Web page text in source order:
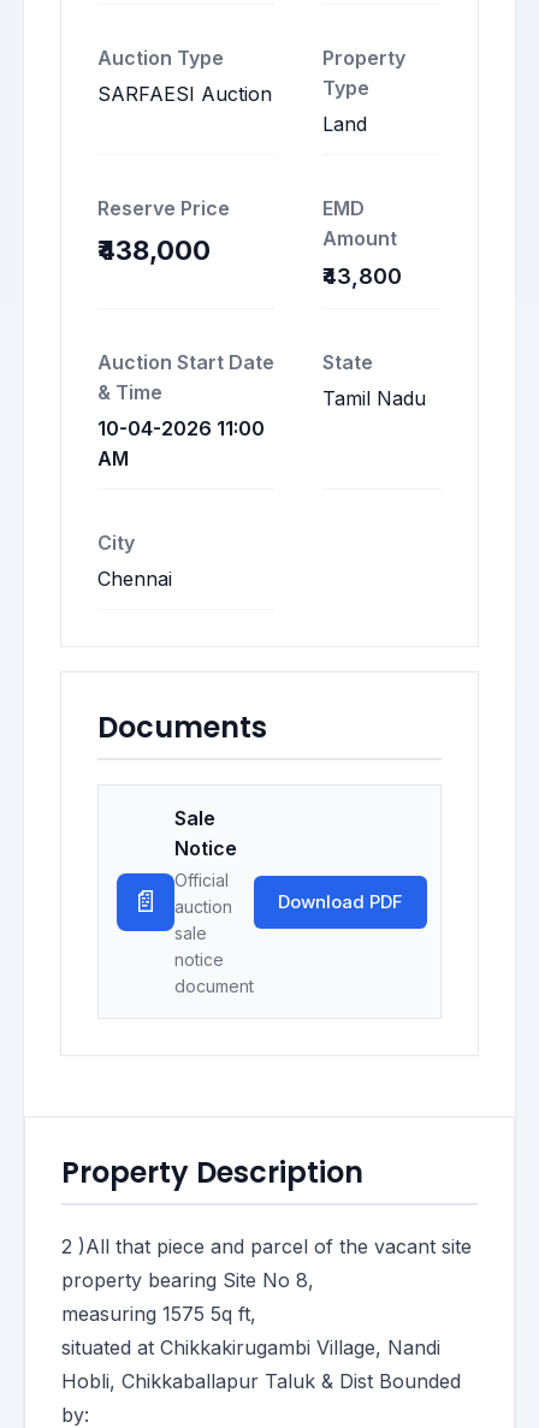
Auction Type
SARFAESI Auction
Property
Type
Land
Reserve Price
₹438,000
EMD
Amount
₹43,800
Auction Start Date
& Time
10-04-2026 11:00
AM
State
Tamil Nadu
City
Chennai
Documents
📄
Sale
Notice
Official
auction
sale
notice
document
Download PDF
Property Description
2 )All that piece and parcel of the vacant site
property bearing Site No 8,
measuring 1575 5q ft,
situated at Chikkakirugambi Village, Nandi
Hobli, Chikkaballapur Taluk & Dist Bounded
by: